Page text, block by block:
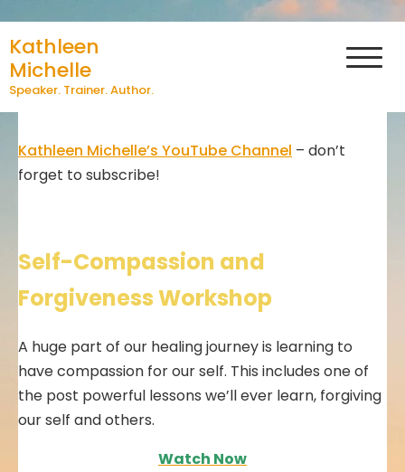
to
content
Kathleen
Michelle
Speaker. Trainer. Author.
Videos by Kathleen
Michelle
Kathleen Michelle’s YouTube Channel – don’t
forget to subscribe!
Self-Compassion and
Forgiveness Workshop
A huge part of our healing journey is learning to
have compassion for our self. This includes one of
the post powerful lessons we’ll ever learn, forgiving
our self and others.
Watch Now